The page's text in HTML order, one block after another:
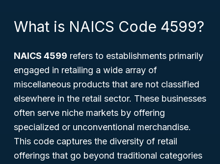
What is NAICS Code 4599?
NAICS 4599 refers to establishments primarily
engaged in retailing a wide array of
miscellaneous products that are not classified
elsewhere in the retail sector. These businesses
often serve niche markets by offering
specialized or unconventional merchandise.
This code captures the diversity of retail
offerings that go beyond traditional categories